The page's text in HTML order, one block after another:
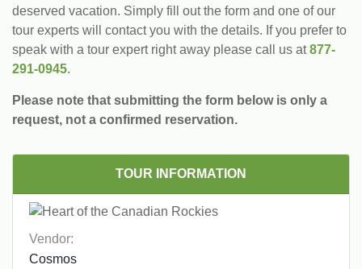
deserved vacation. Simply fill out the form and one of our
tour experts will contact you with the details. If you prefer to
speak with a tour expert right away please call us at877-
291-0945.
Please note that submitting the form below is only a
request, not a confirmed reservation.
TOUR INFORMATION
Vendor: